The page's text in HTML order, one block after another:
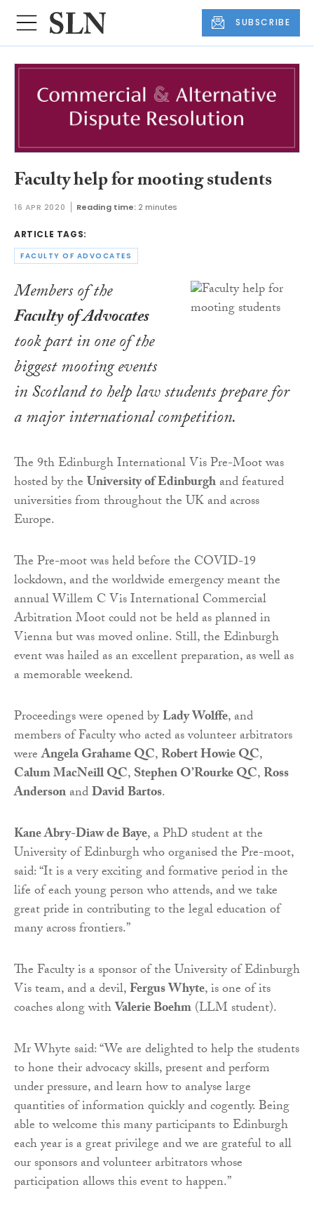
SUBSCRIBE
Faculty help for mooting students
16 APR 2020 Reading time: 2 minutes
ARTICLE TAGS:
FACULTY OF ADVOCATES
Members of the
Faculty of Advocates
took part in one of the
biggest mooting events
in Scotland to help law students prepare for
a major international competition.
The 9th Edinburgh International Vis Pre-Moot was
hosted by theUniversity of Edinburghand featured
universities from throughout the UK and across
Europe.
The Pre-moot was held before the COVID-19
lockdown, and the worldwide emergency meant the
annual Willem C Vis International Commercial
Arbitration Moot could not be held as planned in
Vienna but was moved online. Still, the Edinburgh
event was hailed as an excellent preparation, as well as
a memorable weekend.
Proceedings were opened byLady Wolffe, and
members of Faculty who acted as volunteer arbitrators
wereAngela Grahame QC,Robert Howie QC,
Calum MacNeill QC,Stephen O’Rourke QC,Ross
AndersonandDavid Bartos.
Kane Abry-Diaw de Baye, a PhD student at the
University of Edinburgh who organised the Pre-moot,
said: “It is a very exciting and formative period in the
life of each young person who attends, and we take
great pride in contributing to the legal education of
many across frontiers.”
The Faculty is a sponsor of the University of Edinburgh
Vis team, and a devil,Fergus Whyte, is one of its
coaches along withValerie Boehm(LLM student).
Mr Whyte said: “We are delighted to help the students
to hone their advocacy skills, present and perform
under pressure, and learn how to analyse large
quantities of information quickly and cogently. Being
able to welcome this many participants to Edinburgh
each year is a great privilege and we are grateful to all
our sponsors and volunteer arbitrators whose
participation allows this event to happen.”